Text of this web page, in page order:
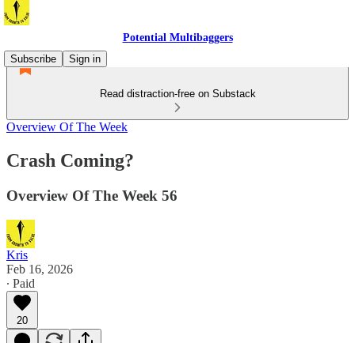
Potential Multibaggers
Subscribe
Sign in
Read distraction-free on Substack
Overview Of The Week
Crash Coming?
Overview Of The Week 56
Kris
Feb 16, 2026
∙ Paid
20